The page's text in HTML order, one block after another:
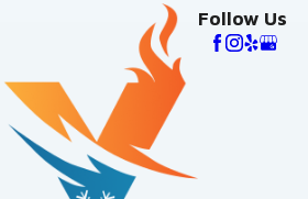
Follow Us